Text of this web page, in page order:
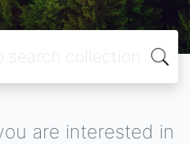
are interested in